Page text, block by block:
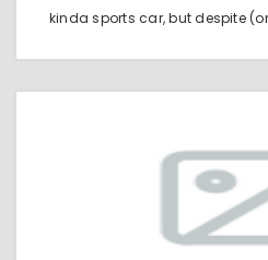
kinda sports car, but despite